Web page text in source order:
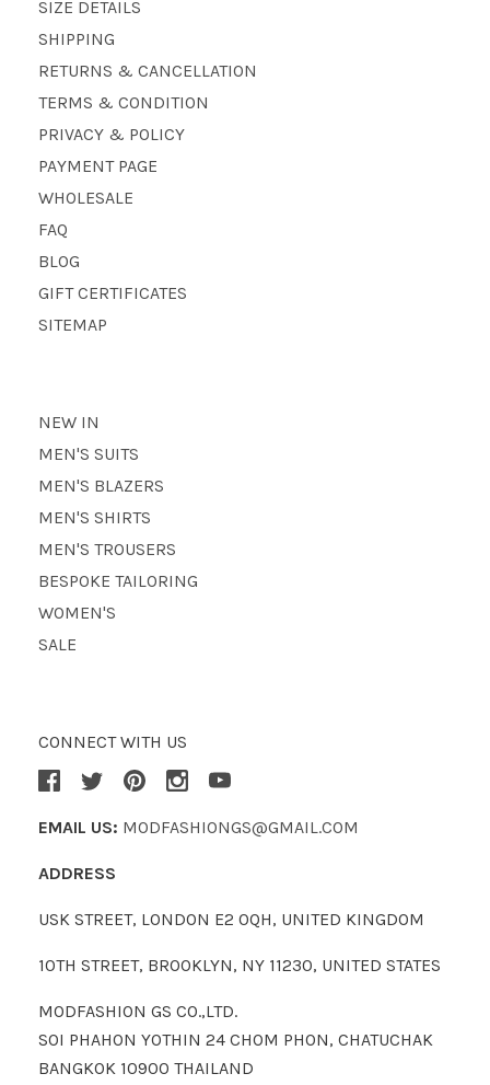
SIZE DETAILS
SHIPPING
RETURNS & CANCELLATION
TERMS & CONDITION
PRIVACY & POLICY
PAYMENT PAGE
WHOLESALE
FAQ
BLOG
GIFT CERTIFICATES
SITEMAP
NEW IN
MEN'S SUITS
MEN'S BLAZERS
MEN'S SHIRTS
MEN'S TROUSERS
BESPOKE TAILORING
WOMEN'S
SALE
CONNECT WITH US
EMAIL US: MODFASHIONGS@GMAIL.COM
ADDRESS
USK STREET, LONDON E2 0QH, UNITED KINGDOM
10TH STREET, BROOKLYN, NY 11230, UNITED STATES
MODFASHION GS CO.,LTD.
SOI PHAHON YOTHIN 24 CHOM PHON, CHATUCHAK
BANGKOK 10900 THAILAND